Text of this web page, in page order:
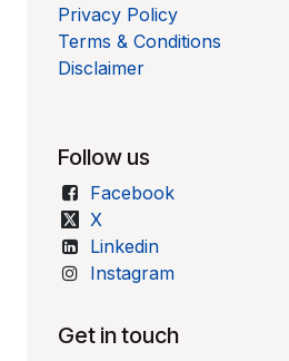
Privacy Policy
Terms & Conditions
Disclaimer
Follow us
Facebook
X
Linkedin
Instagram
Get in touch